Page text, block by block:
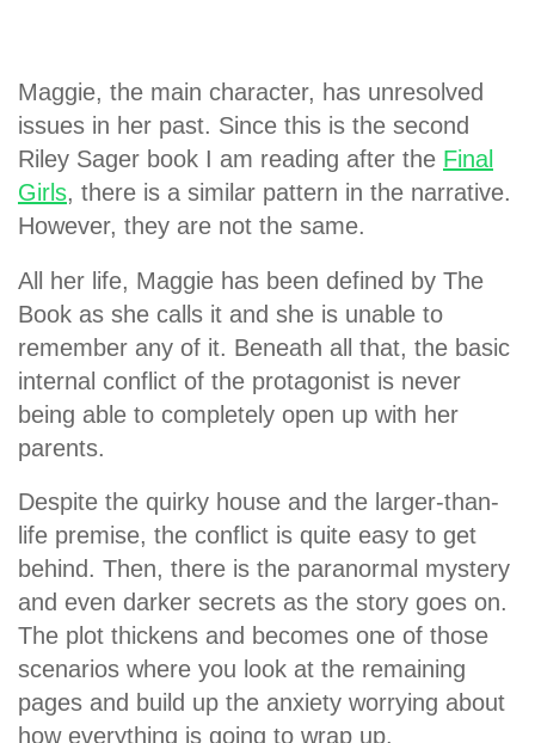
Maggie, the main character, has unresolved
issues in her past. Since this is the second
Riley Sager book I am reading after the Final
Girls, there is a similar pattern in the narrative.
However, they are not the same.
All her life, Maggie has been defined by The
Book as she calls it and she is unable to
remember any of it. Beneath all that, the basic
internal conflict of the protagonist is never
being able to completely open up with her
parents.
Despite the quirky house and the larger-than-
life premise, the conflict is quite easy to get
behind. Then, there is the paranormal mystery
and even darker secrets as the story goes on.
The plot thickens and becomes one of those
scenarios where you look at the remaining
pages and build up the anxiety worrying about
how everything is going to wrap up.